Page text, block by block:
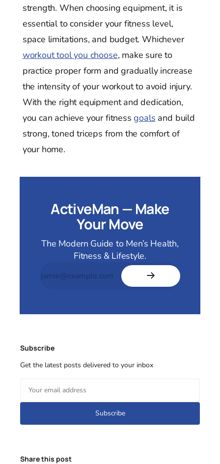
strength. When choosing equipment, it is
essential to consider your fitness level,
space limitations, and budget. Whichever
workout tool you choose, make sure to
practice proper form and gradually increase
the intensity of your workout to avoid injury.
With the right equipment and dedication,
you can achieve your fitnessgoals and build
strong, toned triceps from the comfort of
your home.
ActiveMan — Make
Your Move
The Modern Guide to Men’s Health,
Fitness & Lifestyle.
Subscribe
Get the latest posts delivered to your inbox
Subscribe
Share this post